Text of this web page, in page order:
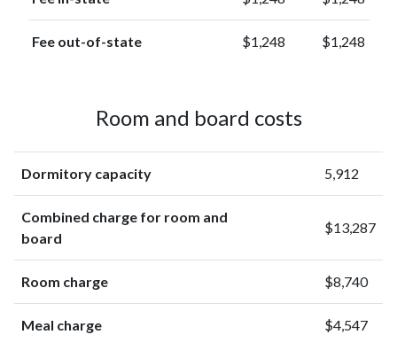
Fee out-of-state $1,248 $1,248
Room and board costs
Dormitory capacity 5,912
Combined charge for room and
board
$13,287
Room charge $8,740
Meal charge $4,547